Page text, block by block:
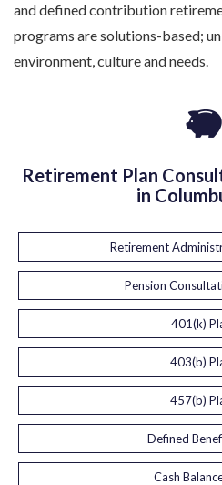
and defined contribution
programs are solutions-based;
environment, culture and needs.
Retirement Plan
in
Retirement
Pension
401(k)
403(b)
457(b)
Defined
Cash